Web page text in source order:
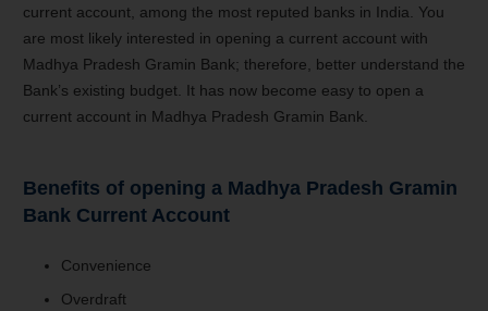
current account, among the most reputed banks in India. You
are most likely interested in opening a current account with
Madhya Pradesh Gramin Bank; therefore, better understand the
Bank’s existing budget. It has now become easy to open a
current account in Madhya Pradesh Gramin Bank.
Benefits of opening a Madhya Pradesh Gramin
Bank Current Account
Convenience
Overdraft